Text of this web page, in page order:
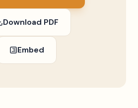
Download PDF
Embed